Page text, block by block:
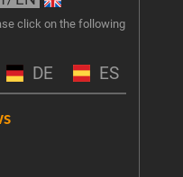
click on the following
DE ES